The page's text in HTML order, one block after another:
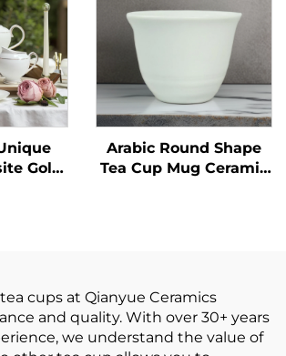
Set
Gold
Arabic Round Shape
Tea Cup Mug Ceramic
cups at Qianyue Ceramics
and quality. With over 30+ years
we understand the value of